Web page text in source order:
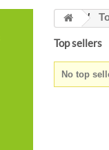
Top sellers
No top